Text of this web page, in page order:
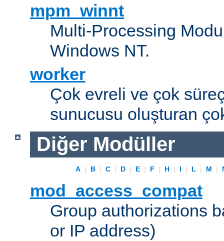
mpm_winnt
Multi-Processing
Windows NT.
worker
Çok evreli ve çok
sunucusu oluşturan
Diğer Modüller
A | B | C | D | E | F | H | I | L | M |
mod_access_compat
Group authorizations
or IP address)